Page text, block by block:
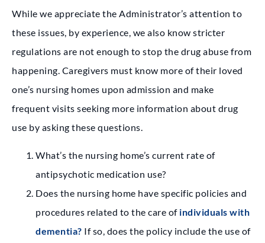
While we appreciate the Administrator’s attention to
these issues, by experience, we also know stricter
regulations are not enough to stop the drug abuse from
happening. Caregivers must know more of their loved
one’s nursing homes upon admission and make
frequent visits seeking more information about drug
use by asking these questions.
What’s the nursing home’s current rate of
antipsychotic medication use?
Does the nursing home have specific policies and
procedures related to the care of individuals with
dementia? If so, does the policy include the use of